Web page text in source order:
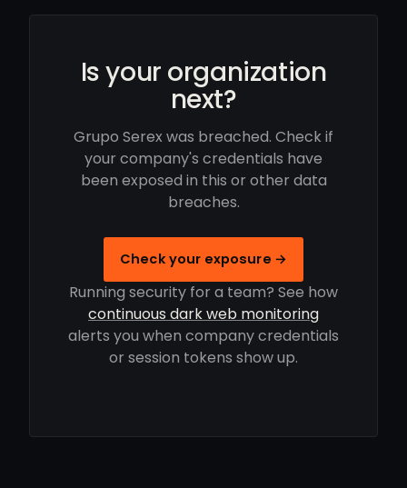
Is your organization
next?
Grupo Serex was breached. Check if
your company's credentials have
been exposed in this or other data
breaches.
Check your exposure →
Running security for a team? See how
continuous dark web monitoring
alerts you when company credentials
or session tokens show up.